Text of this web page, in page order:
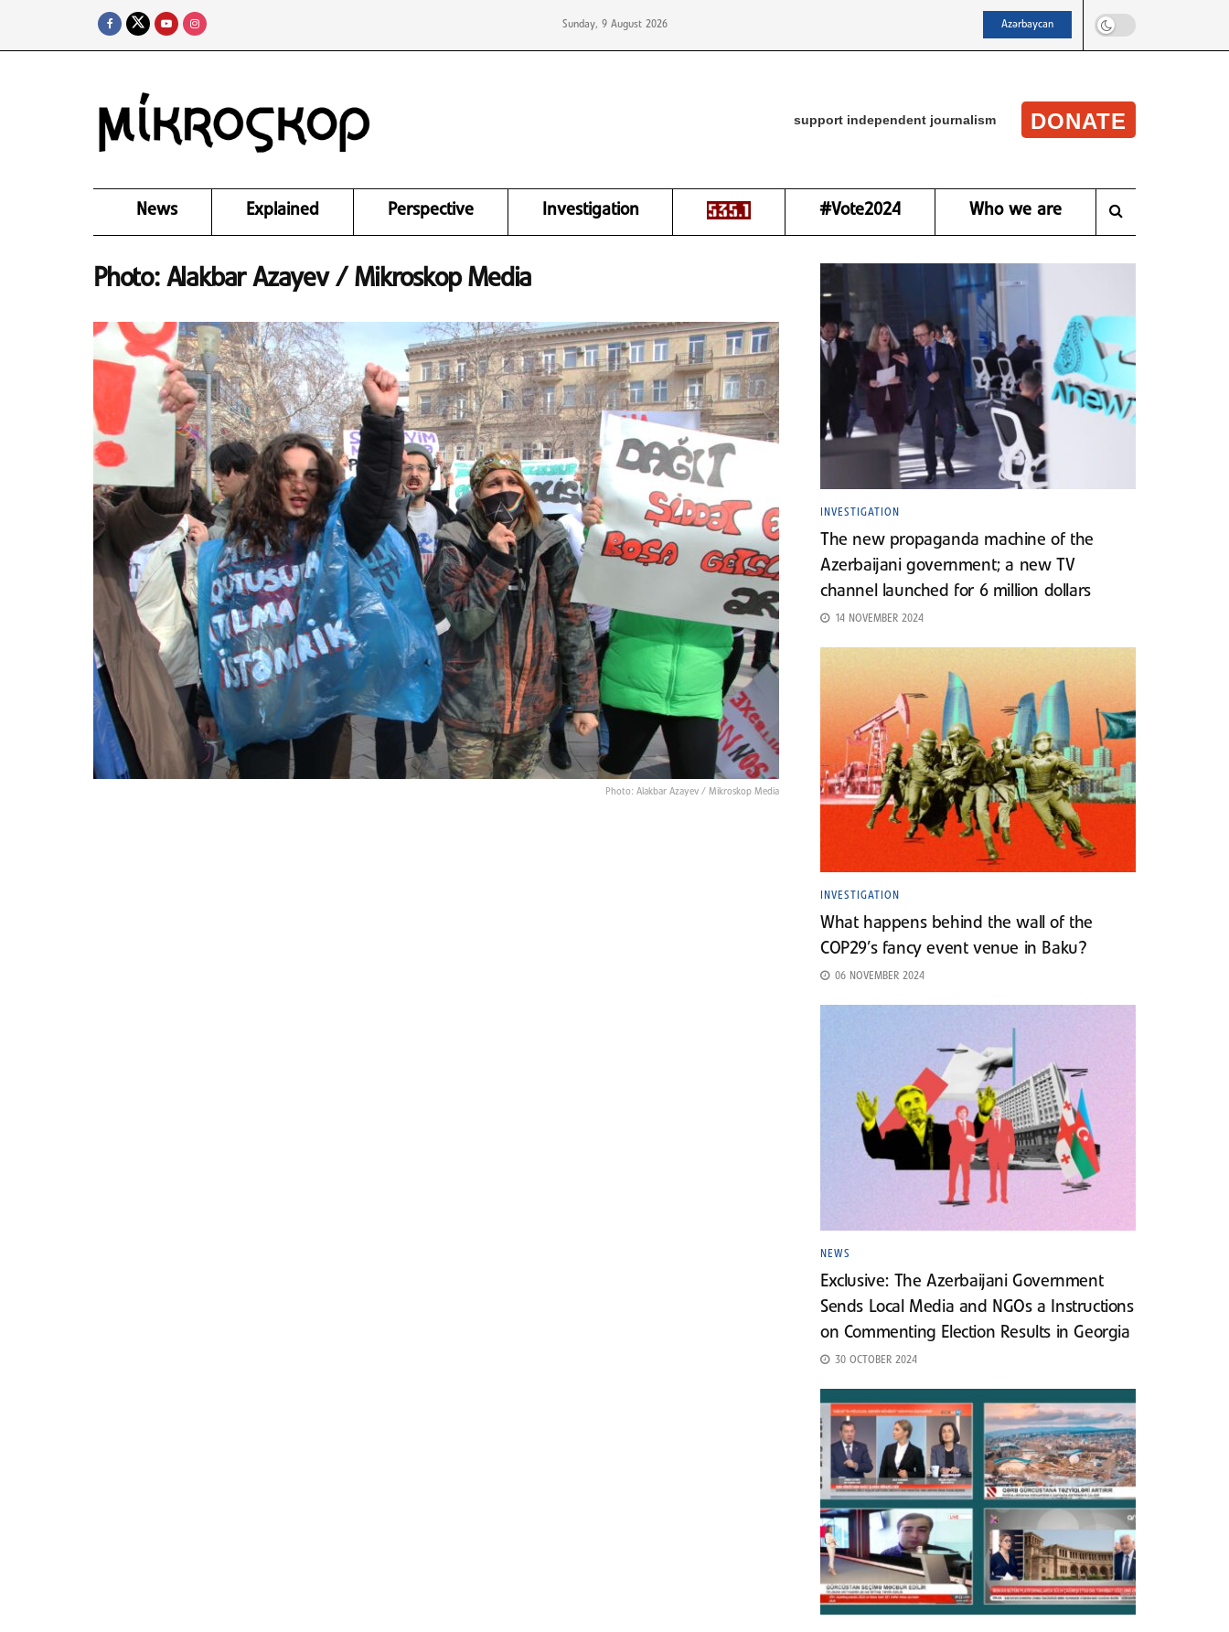
Sunday, 9 August 2026 Azərbaycan
support independent journalism DONATE
News Explained Perspective Investigation #Vote2024 Who we are
Photo: Alakbar Azayev / Mikroskop Media
Photo: Alakbar Azayev / Mikroskop Media
INVESTIGATION
The new propaganda machine of the
Azerbaijani government; a new TV
channel launched for 6 million dollars
14 NOVEMBER 2024
INVESTIGATION
What happens behind the wall of the
COP29’s fancy event venue in Baku?
06 NOVEMBER 2024
NEWS
Exclusive: The Azerbaijani Government
Sends Local Media and NGOs a Instructions
on Commenting Election Results in Georgia
30 OCTOBER 2024